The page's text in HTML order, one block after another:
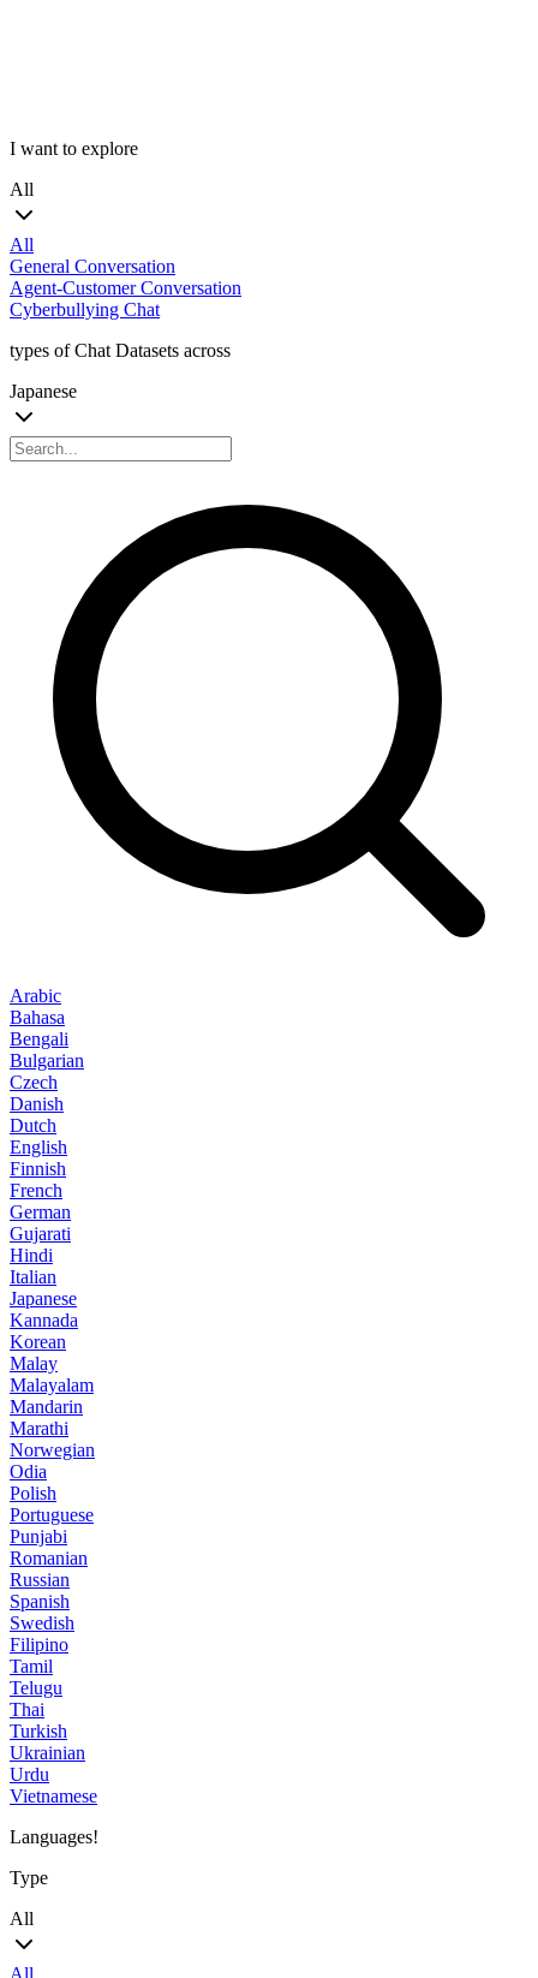
I want to explore
All
All
General Conversation
Agent-Customer Conversation
Cyberbullying Chat
types of Chat Datasets across
Japanese
Arabic
Bahasa
Bengali
Bulgarian
Czech
Danish
Dutch
English
Finnish
French
German
Gujarati
Hindi
Italian
Japanese
Kannada
Korean
Malay
Malayalam
Mandarin
Marathi
Norwegian
Odia
Polish
Portuguese
Punjabi
Romanian
Russian
Spanish
Swedish
Filipino
Tamil
Telugu
Thai
Turkish
Ukrainian
Urdu
Vietnamese
Languages!
Type
All